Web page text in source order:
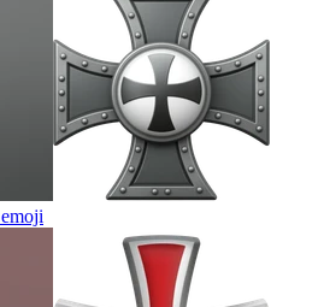
emoji